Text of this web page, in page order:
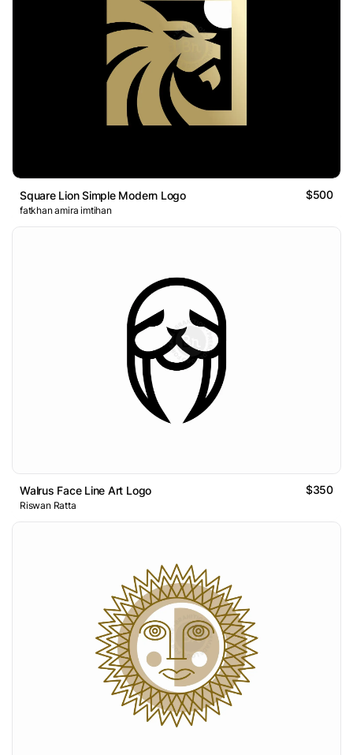
Square Lion Simple Modern Logo $500
fatkhan amira imtihan
Walrus Face Line Art Logo $350
Riswan Ratta